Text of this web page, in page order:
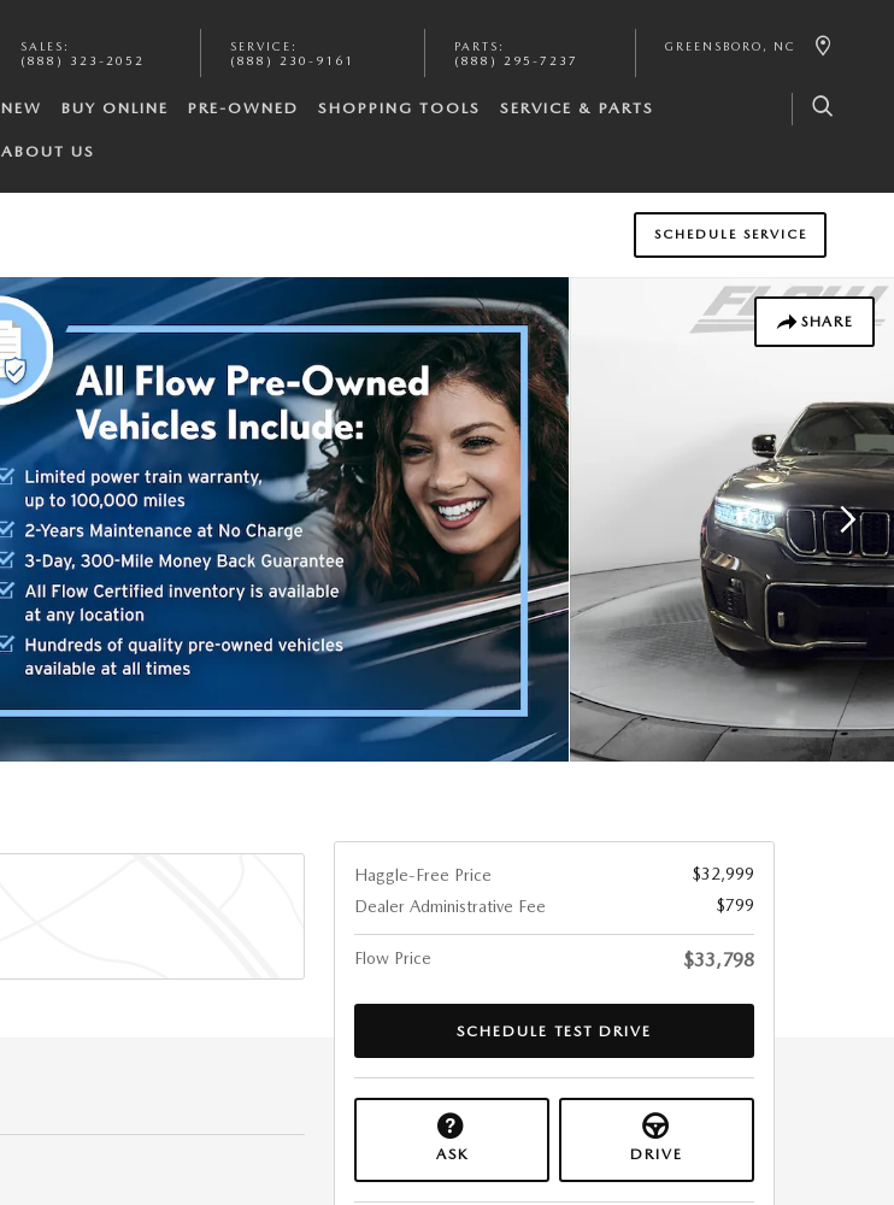
SALES :
(888) 323-2052
SERVICE :
(888) 230-9161
PARTS :
(888) 295-7237
GREENSBORO , NC
NEW BUY ONLINE PRE-OWNED SHOPPING TOOLS SERVICE & PARTS
ABOUT US
SCHEDULE SERVICE
SHARE
Haggle-Free Price
$32,999
Dealer Administrative Fee
$799
Flow Price $33,798
SCHEDULE TEST DRIVE
ASK DRIVE